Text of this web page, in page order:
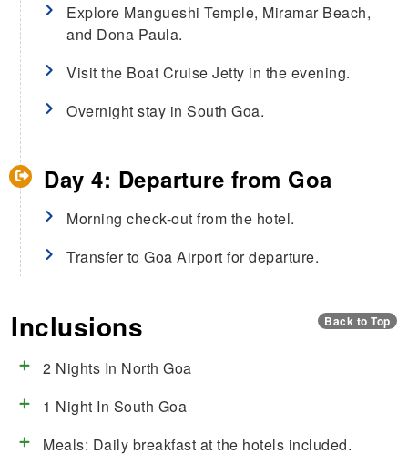
Explore Mangueshi Temple, Miramar Beach,
and Dona Paula.
Visit the Boat Cruise Jetty in the evening.
Overnight stay in South Goa.
Day 4: Departure from Goa
Morning check-out from the hotel.
Transfer to Goa Airport for departure.
Inclusions Back to Top
2 Nights In North Goa
1 Night In South Goa
Meals: Daily breakfast at the hotels included.